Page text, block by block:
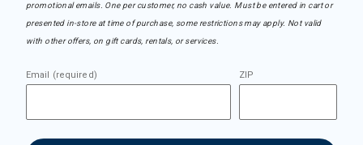
promotional emails. One per customer, no cash value. Must be entered in cart or
presented in-store at time of purchase, some restrictions may apply. Not valid
with other offers, on gift cards, rentals, or services.
Email (required) ZIP